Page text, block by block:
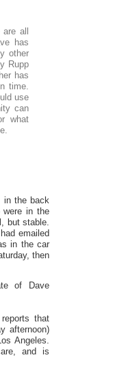
all
has
other
Rupp
has
time.
use
can
what
in the back
were in the
but stable.
emailed
in the car
then
of Dave
that
afternoon)
Angeles.
and is